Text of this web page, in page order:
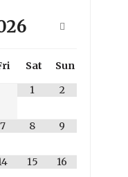
Sat
Sun
1
2
7 8 9
15 16